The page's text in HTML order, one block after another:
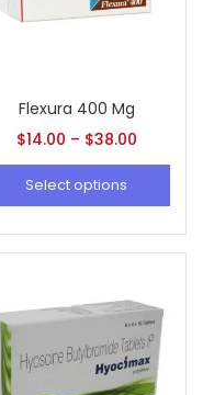
Flexura 400 Mg
$14.00 – $38.00
Select options